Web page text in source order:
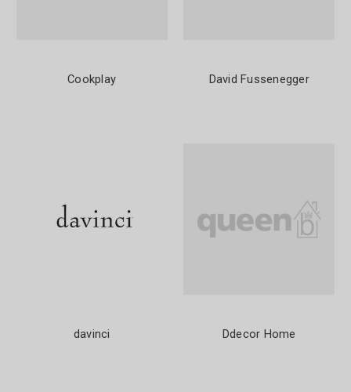
Cookplay David Fussenegger
davinci Ddecor Home